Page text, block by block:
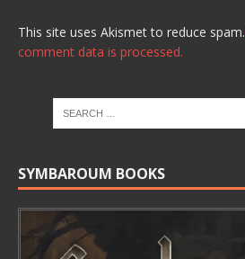
This site uses Akismet to reduce spam.
comment data is processed.
SYMBAROUM BOOKS